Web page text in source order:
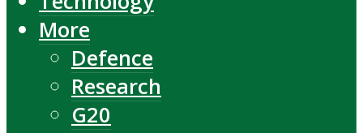
More
Defence
Research
G20